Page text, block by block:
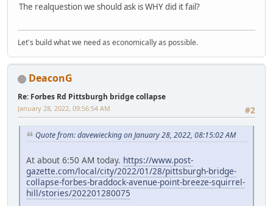
The realquestion we should ask is WHY did it fail?
Let's build what we need as economically as possible.
DeaconG
Re: Forbes Rd Pittsburgh bridge collapse
#2
January 28, 2022, 09:56:54 AM
Quote from: davewiecking on January 28, 2022, 08:15:02 AM
At about 6:50 AM today. https://www.post-
gazette.com/local/city/2022/01/28/pittsburgh-bridge-
collapse-forbes-braddock-avenue-point-breeze-squirrel-
hill/stories/202201280075